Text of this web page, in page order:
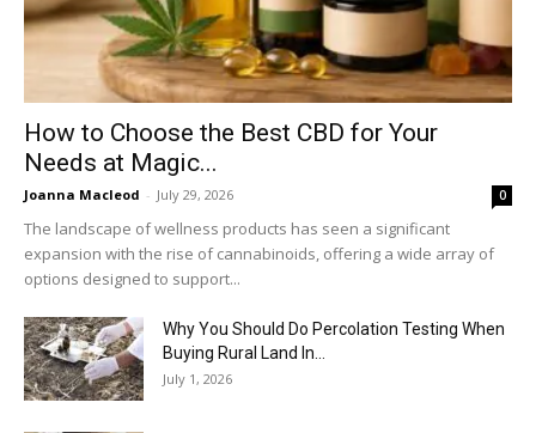
How to Choose the Best CBD for Your
Needs at Magic...
Joanna Macleod - July 29, 2026 0
The landscape of wellness products has seen a significant
expansion with the rise of cannabinoids, offering a wide array of
options designed to support...
Why You Should Do Percolation Testing When
Buying Rural Land In...
July 1, 2026